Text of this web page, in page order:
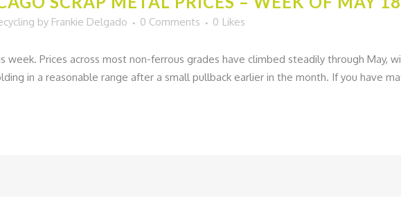
by Frankie Delgado 0 Comments 0 Likes
week. Prices across most non-ferrous grades have climbed steadily through May,
in a reasonable range after a small pullback earlier in the month. If you have